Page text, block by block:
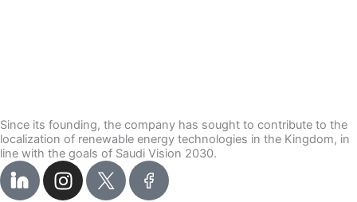
Since its founding, the company has sought to contribute to the
localization of renewable energy technologies in the Kingdom, in
line with the goals of Saudi Vision 2030.
I
n